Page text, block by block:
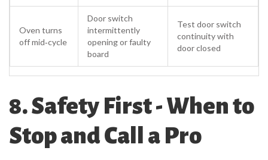
Oven turns
off mid‑cycle
Door switch
intermittently
opening or faulty
board
Test door switch
continuity with
door closed
8. Safety First - When to
Stop and Call a Pro